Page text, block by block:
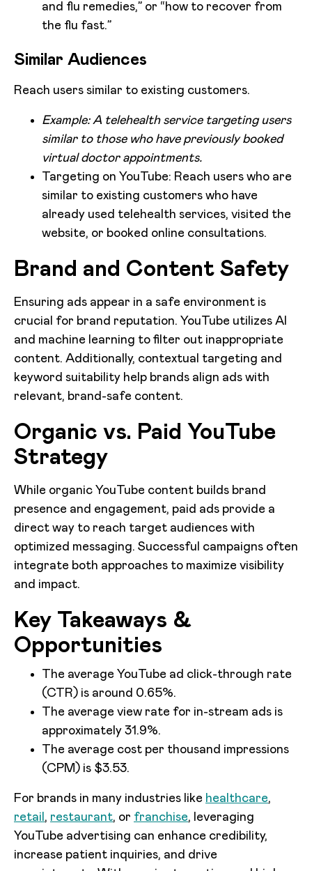
and flu remedies,” or “how to recover from
the flu fast.”
Similar Audiences
Reach users similar to existing customers.
Example: A telehealth service targeting users
similar to those who have previously booked
virtual doctor appointments.
Targeting on YouTube: Reach users who are
similar to existing customers who have
already used telehealth services, visited the
website, or booked online consultations.
Brand and Content Safety
Ensuring ads appear in a safe environment is
crucial for brand reputation. YouTube utilizes AI
and machine learning to filter out inappropriate
content. Additionally, contextual targeting and
keyword suitability help brands align ads with
relevant, brand-safe content.
Organic vs. Paid YouTube
Strategy
While organic YouTube content builds brand
presence and engagement, paid ads provide a
direct way to reach target audiences with
optimized messaging. Successful campaigns often
integrate both approaches to maximize visibility
and impact.
Key Takeaways &
Opportunities
The average YouTube ad click-through rate
(CTR) is around 0.65%.
The average view rate for in-stream ads is
approximately 31.9%.
The average cost per thousand impressions
(CPM) is $3.53.
For brands in many industries like healthcare,
retail , restaurant, or franchise, leveraging
YouTube advertising can enhance credibility,
increase patient inquiries, and drive